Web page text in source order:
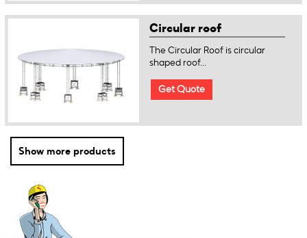
Circular roof
The Circular Roof is circular
shaped roof...
Get Quote
Show more products